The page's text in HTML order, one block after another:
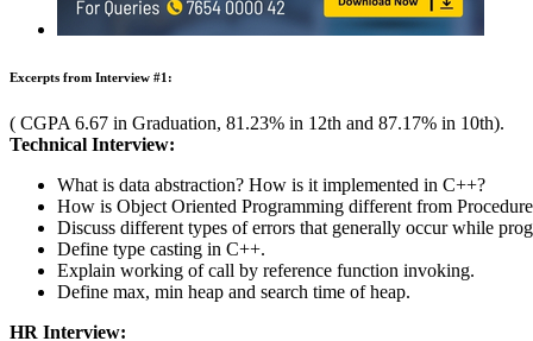
Learn all about the questions asked and interview process
Views:70170
Instant Access to Free Material